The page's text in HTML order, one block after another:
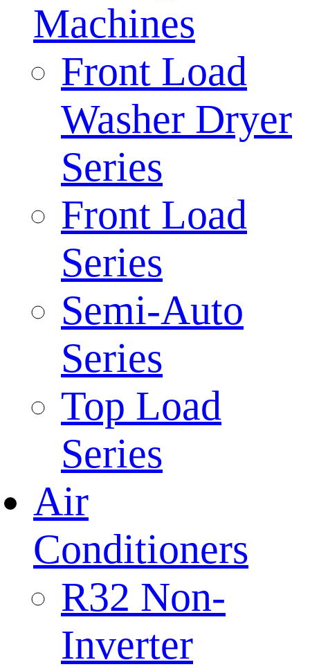
Machines
Front Load
Washer Dryer
Series
Front Load
Series
Semi-Auto
Series
Top Load
Series
Air
Conditioners
R32 Non-
Inverter